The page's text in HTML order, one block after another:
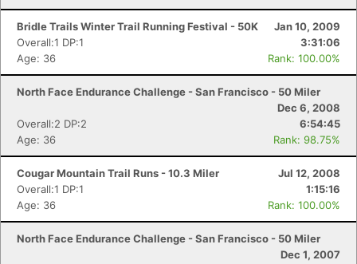
Bridle Trails Winter Trail Running Festival - 50K
Jan 10, 2009
Overall:1 DP:1
3:31:06
Age: 36
Rank: 100.00%
North Face Endurance Challenge - San Francisco - 50 Miler
Dec 6, 2008
Overall:2 DP:2
6:54:45
Age: 36
Rank: 98.75%
Cougar Mountain Trail Runs - 10.3 Miler
Jul 12, 2008
Overall:1 DP:1
1:15:16
Age: 36
Rank: 100.00%
North Face Endurance Challenge - San Francisco - 50 Miler
Dec 1, 2007